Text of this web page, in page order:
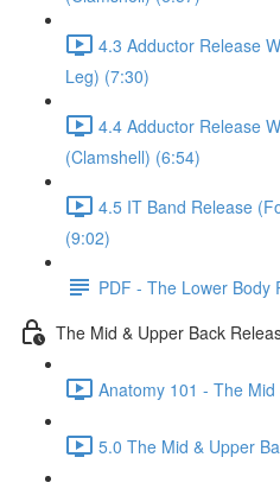
4.3 Adductor Release
Leg) (7:30)
4.4 Adductor Release
(Clamshell) (6:54)
4.5 IT Band Release
(9:02)
PDF - The Lower Body
The Mid & Upper Back
Anatomy 101 - The
5.0 The Mid & Upper